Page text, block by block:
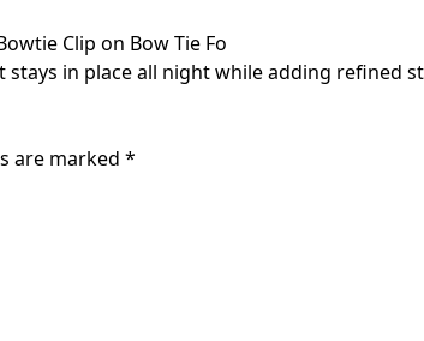
Clip on Bow Tie Fo
in place all night while adding refined
are marked *